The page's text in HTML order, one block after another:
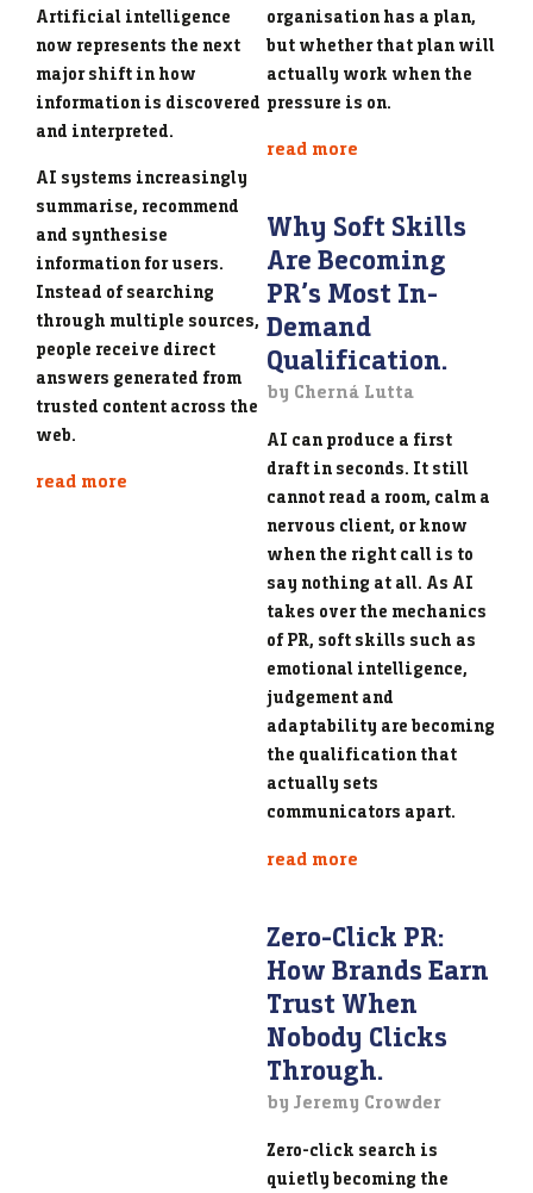
Artificial intelligence
now represents the next
major shift in how
information is discovered
and interpreted.
AI systems increasingly
summarise, recommend
and synthesise
information for users.
Instead of searching
through multiple sources,
people receive direct
answers generated from
trusted content across the
web.
read more
organisation has a plan,
but whether that plan will
actually work when the
pressure is on.
read more
Why Soft Skills
Are Becoming
PR’s Most In-
Demand
Qualification.
by Cherná Lutta
AI can produce a first
draft in seconds. It still
cannot read a room, calm a
nervous client, or know
when the right call is to
say nothing at all. As AI
takes over the mechanics
of PR, soft skills such as
emotional intelligence,
judgement and
adaptability are becoming
the qualification that
actually sets
communicators apart.
read more
Zero-Click PR:
How Brands Earn
Trust When
Nobody Clicks
Through.
by Jeremy Crowder
Zero-click search is
quietly becoming the